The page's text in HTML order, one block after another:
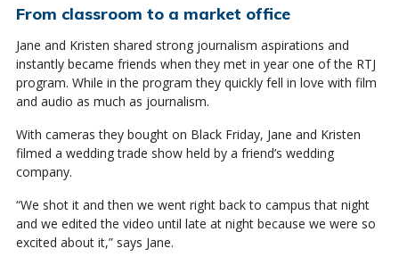
From classroom to a market office
Jane and Kristen shared strong journalism aspirations and
instantly became friends when they met in year one of the RTJ
program. While in the program they quickly fell in love with film
and audio as much as journalism.
With cameras they bought on Black Friday, Jane and Kristen
filmed a wedding trade show held by a friend’s wedding
company.
“We shot it and then we went right back to campus that night
and we edited the video until late at night because we were so
excited about it,” says Jane.